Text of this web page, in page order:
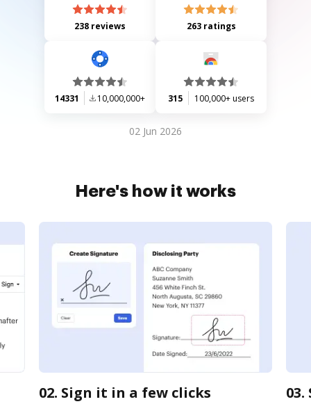
238 reviews 263 ratings
14331 10,000,000+ 315 100,000+ users
02 Jun 2026
Here's how it works
02. Sign it in a few clicks